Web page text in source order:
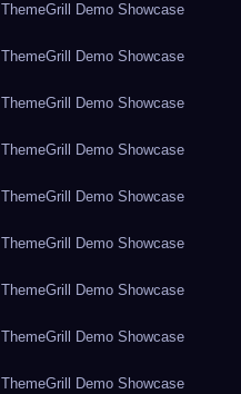
ThemeGrill Demo Showcase
ThemeGrill Demo Showcase
ThemeGrill Demo Showcase
ThemeGrill Demo Showcase
ThemeGrill Demo Showcase
ThemeGrill Demo Showcase
ThemeGrill Demo Showcase
ThemeGrill Demo Showcase
ThemeGrill Demo Showcase